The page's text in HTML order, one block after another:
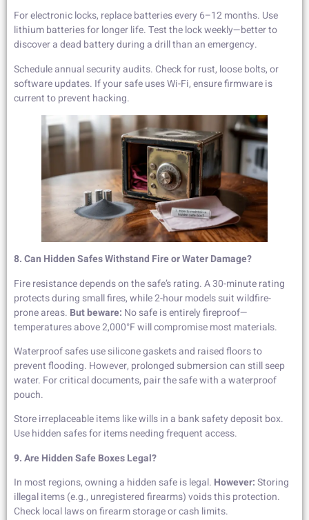
For electronic locks, replace batteries every 6–12 months. Use
lithium batteries for longer life. Test the lock weekly—better to
discover a dead battery during a drill than an emergency.
Schedule annual security audits. Check for rust, loose bolts, or
software updates. If your safe uses Wi-Fi, ensure firmware is
current to prevent hacking.
8. Can Hidden Safes Withstand Fire or Water Damage?
Fire resistance depends on the safe’s rating. A 30-minute rating
protects during small fires, while 2-hour models suit wildfire-
prone areas. But beware: No safe is entirely fireproof—
temperatures above 2,000°F will compromise most materials.
Waterproof safes use silicone gaskets and raised floors to
prevent flooding. However, prolonged submersion can still seep
water. For critical documents, pair the safe with a waterproof
pouch.
Store irreplaceable items like wills in a bank safety deposit box.
Use hidden safes for items needing frequent access.
9. Are Hidden Safe Boxes Legal?
In most regions, owning a hidden safe is legal. However:Storing
illegal items (e.g., unregistered firearms) voids this protection.
Check local laws on firearm storage or cash limits.